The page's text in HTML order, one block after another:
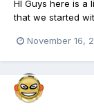
HI Guys here is a
that we started
and time of day,
November 16,